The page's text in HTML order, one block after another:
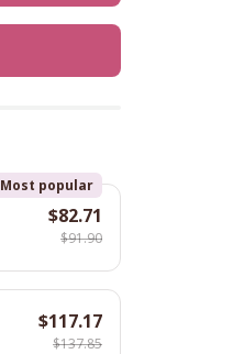
Most popular
$82.71
$91.90
$117.17
$137.85